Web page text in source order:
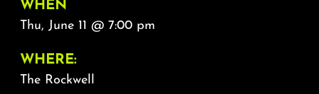
WHEN
Thu, June 11 @ 7:00 pm
WHERE:
The Rockwell